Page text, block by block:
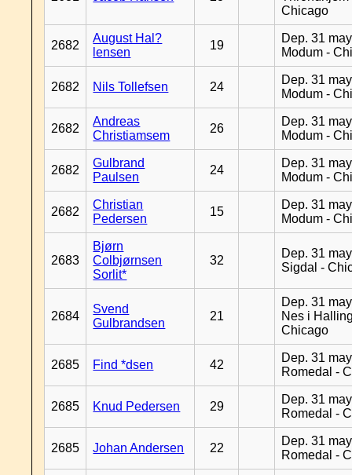
Chicago
2682
August Hal?
lensen
19
Dep. 31
Modum -
2682 Nils Tollefsen 24
Dep. 31
Modum -
2682
Andreas
Christiamsem
26
Dep. 31
Modum -
2682
Gulbrand
Paulsen
24
Dep. 31
Modum -
2682
Christian
Pedersen
15
Dep. 31
Modum -
2683
Bjørn
Colbjørnsen
Sorlit*
32
Dep. 31
Sigdal -
2684
Svend
Gulbrandsen
21
Dep. 31
Nes i
Chicago
2685 Find *dsen 42
Dep. 31
Romedal -
2685 Knud Pedersen 29
Dep. 31
Romedal -
2685 Johan Andersen 22
Dep. 31
Romedal -